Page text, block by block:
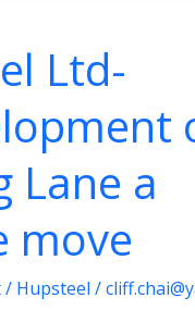
Ltd-
Lane a
move
/ Hupsteel /